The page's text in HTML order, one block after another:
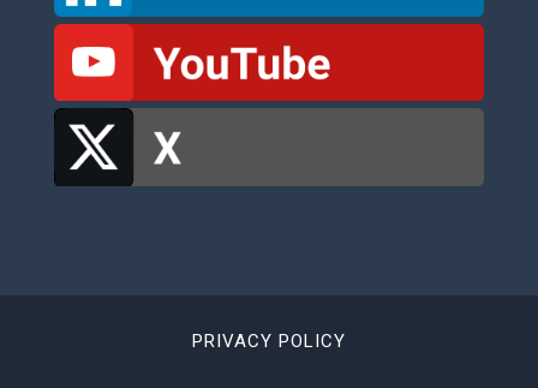
PRIVACY POLICY